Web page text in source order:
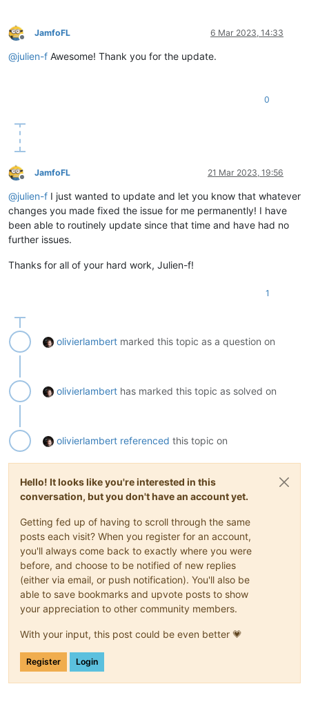
Offline
JamfoFL 6 Mar 2023, 14:33
@julien-f Awesome! Thank you for the update.
0
Offline
JamfoFL 21 Mar 2023, 19:56
@julien-f I just wanted to update and let you know that whatever
changes you made fixed the issue for me permanently! I have
been able to routinely update since that time and have had no
further issues.
Thanks for all of your hard work, Julien-f!
1
olivierlambert marked this topic as a question on
olivierlambert has marked this topic as solved on
olivierlambert referenced this topic on
Hello! It looks like you're interested in this
conversation, but you don't have an account yet.
Getting fed up of having to scroll through the same
posts each visit? When you register for an account,
you'll always come back to exactly where you were
before, and choose to be notified of new replies
(either via email, or push notification). You'll also be
able to save bookmarks and upvote posts to show
your appreciation to other community members.
With your input, this post could be even better 💗
Register Login